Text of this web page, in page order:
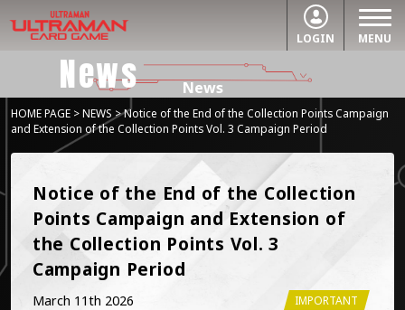
MENU
LOGIN
News News
HOME PAGE>NEWS > Notice of the End of the Collection Points Campaign
and Extension of the Collection Points Vol. 3 Campaign Period
Notice of the End of the Collection
Points Campaign and Extension of
the Collection Points Vol. 3
Campaign Period
March 11th 2026 IMPORTANT